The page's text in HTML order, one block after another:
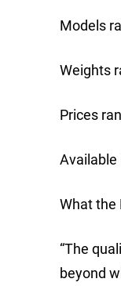
Models
Weights
Prices
What the
“The
beyond